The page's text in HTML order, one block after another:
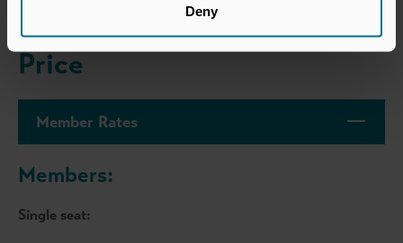
Deny
Price
Member Rates
Members:
Single seat: